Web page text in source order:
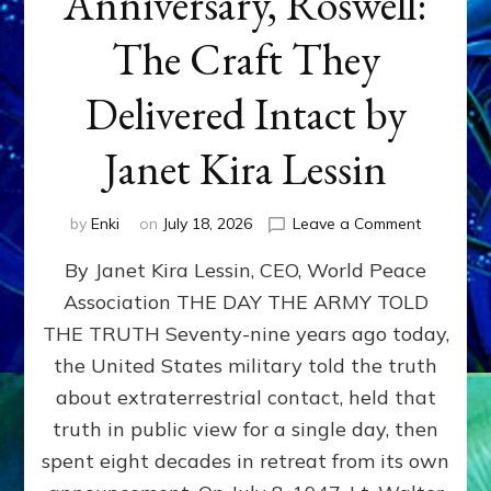
The Craft They
Delivered Intact by
Janet Kira Lessin
by Enki on July 18, 2026 Leave a Commenton
79th
Roswell:
The
Craft
Delivered
Intact
By Janet Kira Lessin, CEO, World Peace
Association THE DAY THE ARMY TOLD
THE TRUTH Seventy-nine years ago today,
the United States military told the truth
about extraterrestrial contact, held that
truth in public view for a single day, then
spent eight decades in retreat from its own